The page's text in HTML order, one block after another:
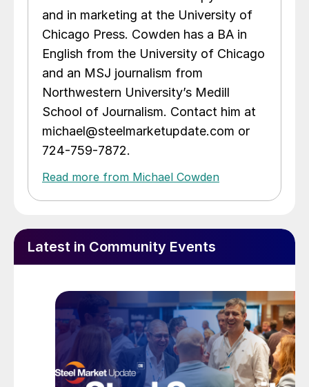
and in marketing at the University of
Chicago Press. Cowden has a BA in
English from the University of Chicago
and an MSJ journalism from
Northwestern University’s Medill
School of Journalism. Contact him at
michael@steelmarketupdate.com or
724-759-7872.
Read more from Michael Cowden
Latest in Community Events